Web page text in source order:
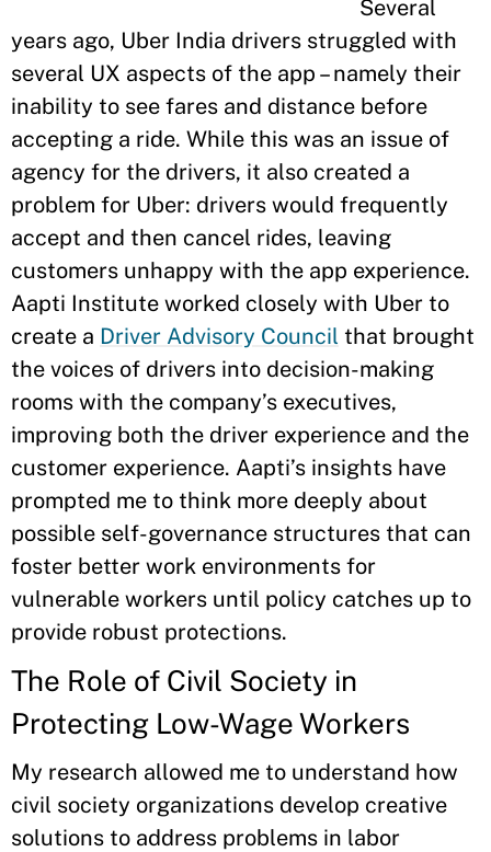
Several
years ago, Uber India drivers struggled with
several UX aspects of the app – namely their
inability to see fares and distance before
accepting a ride. While this was an issue of
agency for the drivers, it also created a
problem for Uber: drivers would frequently
accept and then cancel rides, leaving
customers unhappy with the app experience.
Aapti Institute worked closely with Uber to
create a Driver Advisory Council that brought
the voices of drivers into decision-making
rooms with the company’s executives,
improving both the driver experience and the
customer experience. Aapti’s insights have
prompted me to think more deeply about
possible self-governance structures that can
foster better work environments for
vulnerable workers until policy catches up to
provide robust protections.
The Role of Civil Society in
Protecting Low-Wage Workers
My research allowed me to understand how
civil society organizations develop creative
solutions to address problems in labor